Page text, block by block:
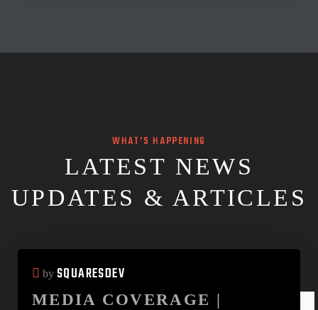
WHAT’S HAPPENING
LATEST NEWS
UPDATES & ARTICLES
by SQUARESDEV
MEDIA COVERAGE |